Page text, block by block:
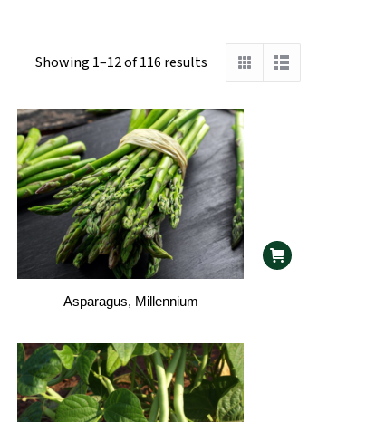
Showing 1–12 of 116 results
Asparagus, Millennium